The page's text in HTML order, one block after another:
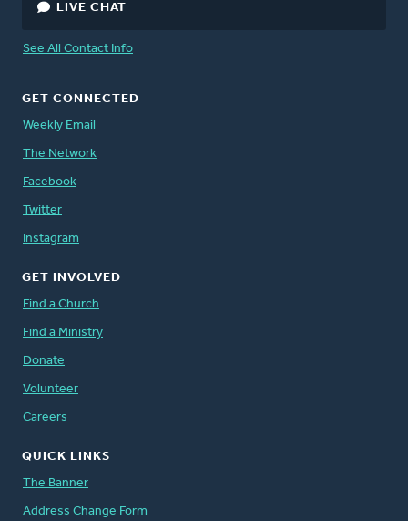
LIVE CHAT
See All Contact Info
GET CONNECTED
Weekly Email
The Network
Facebook
Twitter
Instagram
GET INVOLVED
Find a Church
Find a Ministry
Donate
Volunteer
Careers
QUICK LINKS
The Banner
Address Change Form